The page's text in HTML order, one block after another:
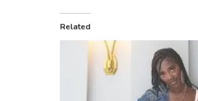
Related